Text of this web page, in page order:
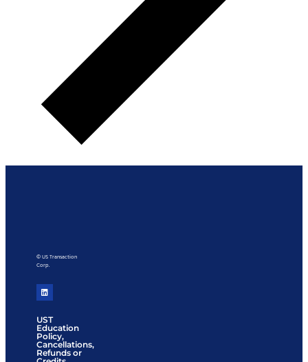
© US Transaction
Corp.
UST
Education
Policy,
Cancellations,
Refunds or